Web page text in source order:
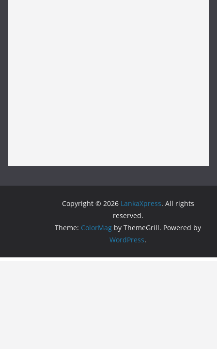
Copyright © 2026 LankaXpress. All rights
reserved.
Theme: ColorMag by ThemeGrill. Powered by
WordPress.